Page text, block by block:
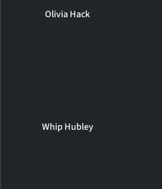
Olivia Hack
Whip Hubley